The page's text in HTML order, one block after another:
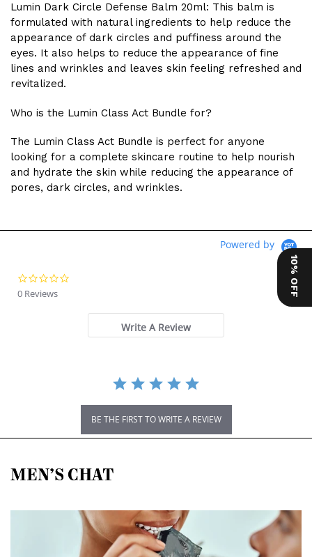
Lumin Dark Circle Defense Balm 20ml: This balm is
formulated with natural ingredients to help reduce the
appearance of dark circles and puffiness around the
eyes. It also helps to reduce the appearance of fine
lines and wrinkles and leaves skin feeling refreshed and
revitalized.
Who is the Lumin Class Act Bundle for?
The Lumin Class Act Bundle is perfect for anyone
looking for a complete skincare routine to help nourish
and hydrate the skin while reducing the appearance of
pores, dark circles, and wrinkles.
Powered by
0 Reviews
Write A Review
BE THE FIRST TO WRITE A REVIEW
MEN’S CHAT
10% OFF